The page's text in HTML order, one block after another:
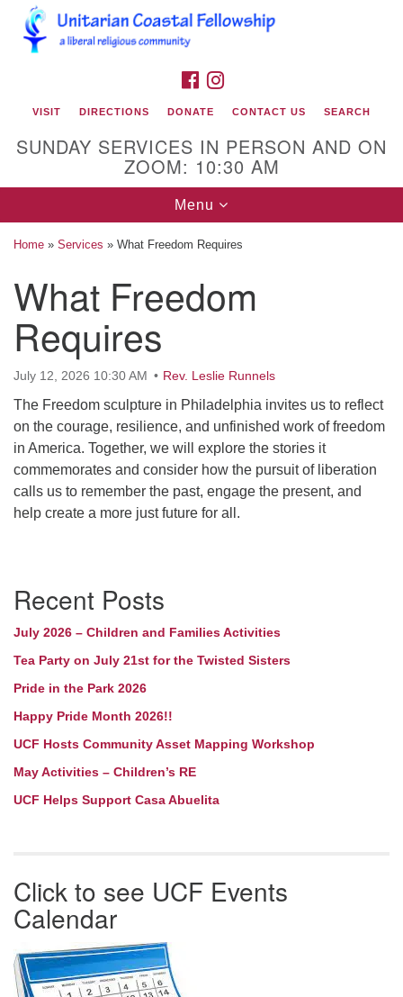
Search
Google
Map
Unitarian Coastal Fellowship
2900 Bridges Street
Morehead City, NC 28557
Mailing Address:
Morehead City, NC 28557
(252) 240-2283
Minister: Rev. Leslie Runnels
lrunnels@ucfnc.org
webmaster@ucfnc.org
FACEBOOK
VISIT DIRECTIONS DONATE CONTACT US SEARCH
SUNDAY SERVICES IN PERSON AND ON
ZOOM: 10:30 AM
Toggle
navigation
Menu
Home » Services » What Freedom Requires
What Freedom
Requires
July 12, 2026 10:30 AM Rev. Leslie Runnels
The Freedom sculpture in Philadelphia invites us to reflect
on the courage, resilience, and unfinished work of freedom
in America. Together, we will explore the stories it
commemorates and consider how the pursuit of liberation
calls us to remember the past, engage the present, and
help create a more just future for all.
Navigation
Recent Posts
July 2026 – Children and Families Activities
Tea Party on July 21st for the Twisted Sisters
Pride in the Park 2026
Happy Pride Month 2026!!
UCF Hosts Community Asset Mapping Workshop
May Activities – Children’s RE
UCF Helps Support Casa Abuelita
Click to see UCF Events
Calendar